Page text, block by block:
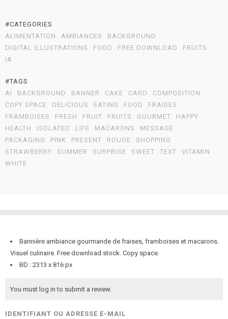
#CATEGORIES
ALIMENTATION
AMBIANCES
BACKGROUND
DIGITAL ILLUSTRATIONS
FOOD FREE DOWNLOAD
FRUITS
IA
#TAGS
AI
BACKGROUND BANNER CAKE CARD
COMPOSITION
COPY SPACE
DELICIOUS EATING FOOD
FRAISES
FRAMBOISES
FRESH FRUIT FRUITS GOURMET
HAPPY
HEALTH
ISOLATED LIFE MACARONS
MESSAGE
PACKAGING
PINK PRESENT ROUGE
SHOPPING
STRAWBERRY
SUMMER SURPRISE SWEET TEXT
VITAMIN
WHITE
Bannière ambiance gourmande de fraises, framboises et macarons.
Visuel culinaire. Free download stock. Copy space.
BD : 2313 x 816 px
You must log in to submit a review.
IDENTIFIANT OU ADRESSE E-MAIL